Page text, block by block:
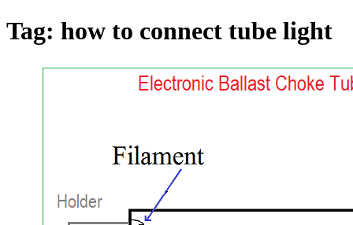
Tag: how to connect tube light